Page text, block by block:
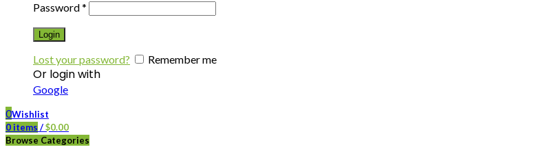
Password*
Login
Lost your password? Remember me
Or login with
Google
0Wishlist
0 items /$0.00
Browse Categories